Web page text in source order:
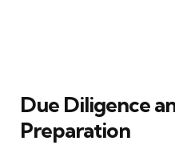
Due Diligence
Preparation